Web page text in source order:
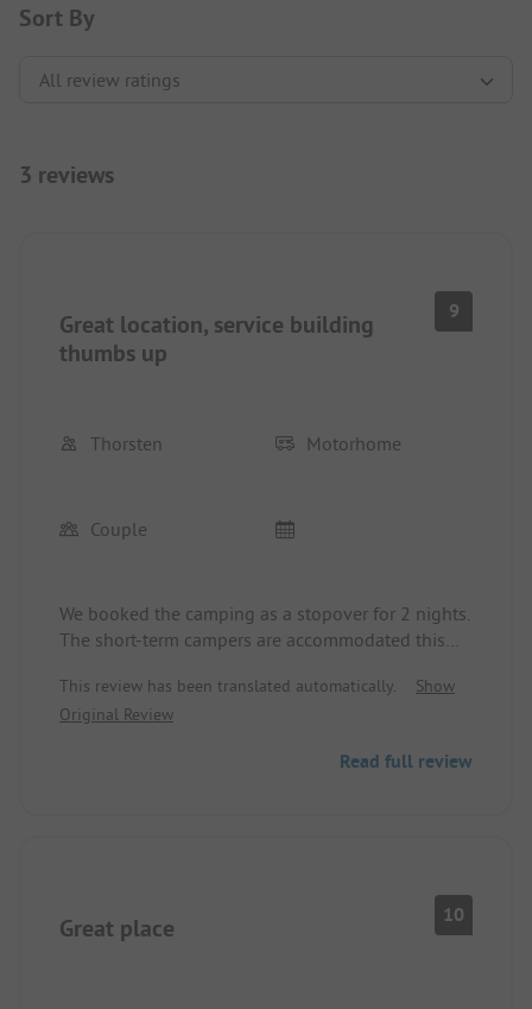
Sort By
3 reviews
Great location, service building
thumbs up
9
Thorsten Motorhome
Couple
We booked the camping as a stopover for 2 nights.
The short-term campers are accommodated this
facilities are well-maintained and were absolutely
clean. Everything in the cooking area is also top-
not working, action was taken within an hour
This review has been translated automatically.
Show
Original Review
Read full review
Great place 10